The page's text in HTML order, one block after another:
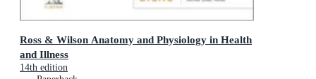
Ross & Wilson Anatomy and Physiology in Health
and Illness
14th edition